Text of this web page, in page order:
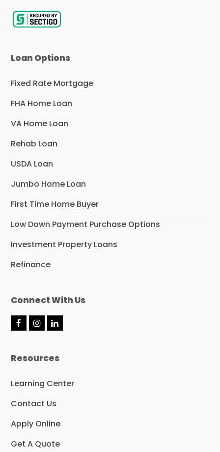
Loan Options
Fixed Rate Mortgage
FHA Home Loan
VA Home Loan
Rehab Loan
USDA Loan
Jumbo Home Loan
First Time Home Buyer
Low Down Payment Purchase Options
Investment Property Loans
Refinance
Connect With Us
F
b
k
I
a
a
L
e
n
Resources
Learning Center
Contact Us
Apply Online
Get A Quote